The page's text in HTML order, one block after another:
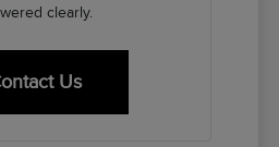
clearly.
Us